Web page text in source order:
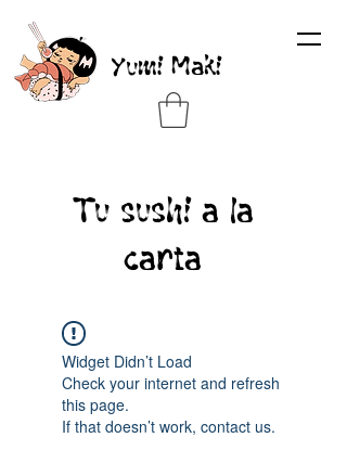
Yumi Maki
Tu sushi a la
carta
Widget Didn’t Load
Check your internet and refresh
this page.
If that doesn’t work, contact us.